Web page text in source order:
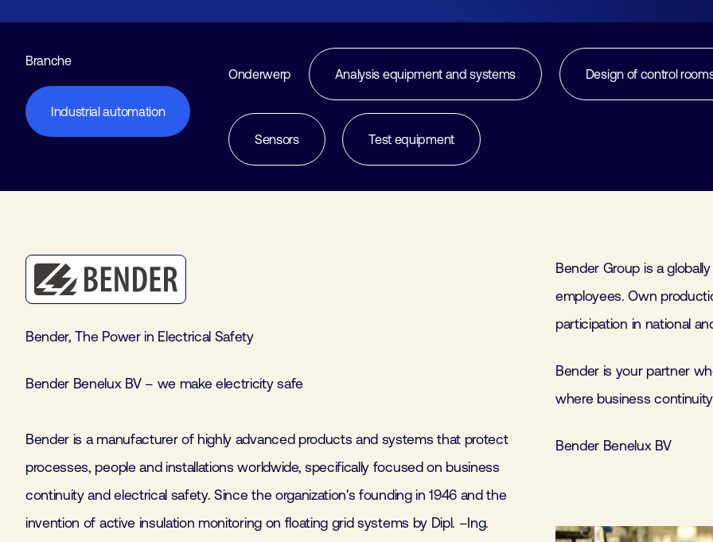
Working at FHI
Contact
Branche
Industrial automation
Onderwerp Analysis equipment and systems Design of control
Sensors Test equipment
Bender, The Power in Electrical Safety
Bender Benelux BV – we make electricity safe
Bender is a manufacturer of highly advanced products and systems that protect
processes, people and installations worldwide, specifically focused on business
continuity and electrical safety. Since the organization's founding in 1946 and the
invention of active insulation monitoring on floating grid systems by Dipl. –Ing.
Bender Group is a
employees. Own
participation in national
Bender is your partner
where business
Bender Benelux BV